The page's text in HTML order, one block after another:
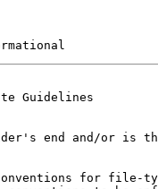
Guidelines
end and/or is
for file-